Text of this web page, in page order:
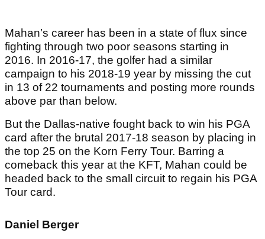
Mahan’s career has been in a state of flux since
fighting through two poor seasons starting in
2016. In 2016-17, the golfer had a similar
campaign to his 2018-19 year by missing the cut
in 13 of 22 tournaments and posting more rounds
above par than below.
But the Dallas-native fought back to win his PGA
card after the brutal 2017-18 season by placing in
the top 25 on the Korn Ferry Tour. Barring a
comeback this year at the KFT, Mahan could be
headed back to the small circuit to regain his PGA
Tour card.
Daniel Berger